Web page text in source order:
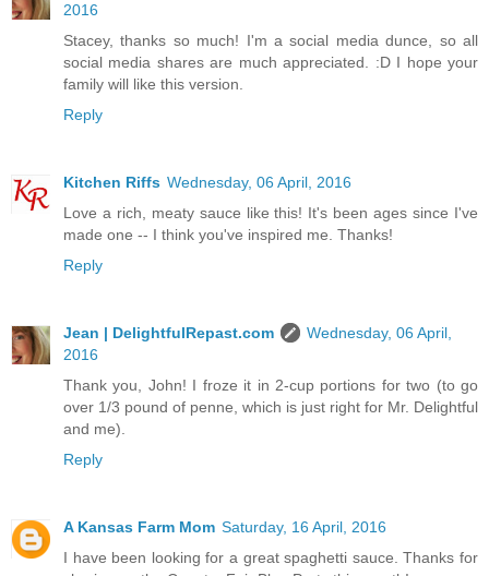
2016
Stacey, thanks so much! I'm a social media dunce, so all
social media shares are much appreciated. :D I hope your
family will like this version.
Reply
Kitchen Riffs Wednesday, 06 April, 2016
Love a rich, meaty sauce like this! It's been ages since I've
made one -- I think you've inspired me. Thanks!
Reply
Jean | DelightfulRepast.com
Wednesday, 06 April,
2016
Thank you, John! I froze it in 2-cup portions for two (to go
over 1/3 pound of penne, which is just right for Mr. Delightful
and me).
Reply
A Kansas Farm Mom Saturday, 16 April, 2016
I have been looking for a great spaghetti sauce. Thanks for